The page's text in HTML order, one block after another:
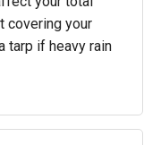
covering your
tarp if heavy rain